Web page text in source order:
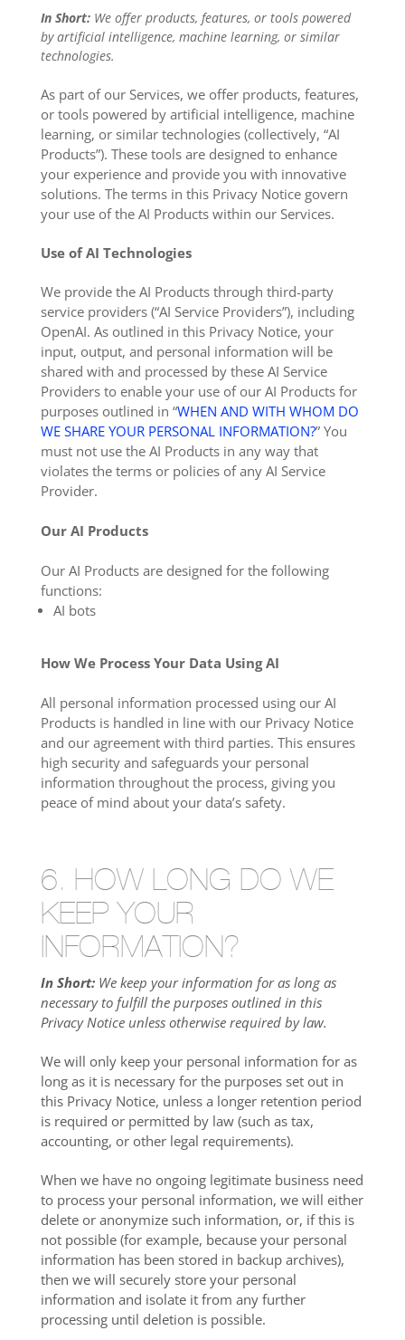
In Short:We offer products, features, or tools powered
by artificial intelligence, machine learning, or similar
technologies.
As part of our Services, we offer products, features,
or tools powered by artificial intelligence, machine
learning, or similar technologies (collectively, “AI
Products”). These tools are designed to enhance
your experience and provide you with innovative
solutions. The terms in this Privacy Notice govern
your use of the AI Products within our Services.
Use of AI Technologies
We provide the AI Products through third-party
service providers (“AI Service Providers”), including
OpenAI. As outlined in this Privacy Notice, your
input, output, and personal information will be
shared with and processed by these AI Service
Providers to enable your use of our AI Products for
purposes outlined in “WHEN AND WITH WHOM DO
WE SHARE YOUR PERSONAL INFORMATION?” You
must not use the AI Products in any way that
violates the terms or policies of any AI Service
Provider.
Our AI Products
Our AI Products are designed for the following
functions:
AI bots
How We Process Your Data Using AI
All personal information processed using our AI
Products is handled in line with our Privacy Notice
and our agreement with third parties. This ensures
high security and safeguards your personal
information throughout the process, giving you
peace of mind about your data’s safety.
6. HOW LONG DO WE
KEEP YOUR
INFORMATION?
In Short: We keep your information for as long as
necessary to fulfill the purposes outlined in this
Privacy Notice unless otherwise required by law.
We will only keep your personal information for as
long as it is necessary for the purposes set out in
this Privacy Notice, unless a longer retention period
is required or permitted by law (such as tax,
accounting, or other legal requirements).
When we have no ongoing legitimate business need
to process your personal information, we will either
delete or anonymize such information, or, if this is
not possible (for example, because your personal
information has been stored in backup archives),
then we will securely store your personal
information and isolate it from any further
processing until deletion is possible.